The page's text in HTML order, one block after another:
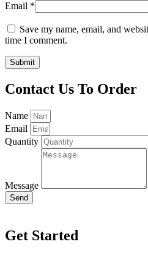
Email *
Save my name, email, and
time I comment.
Contact Us To Order
Name
Email
Quantity
Message
Send
Get Started